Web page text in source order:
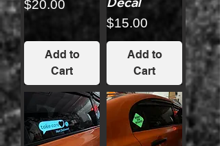
Price
$20.00
Add to
Cart
Price
$15.00
Add to
Cart